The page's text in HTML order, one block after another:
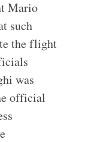
Mario
such
the flight
was
official